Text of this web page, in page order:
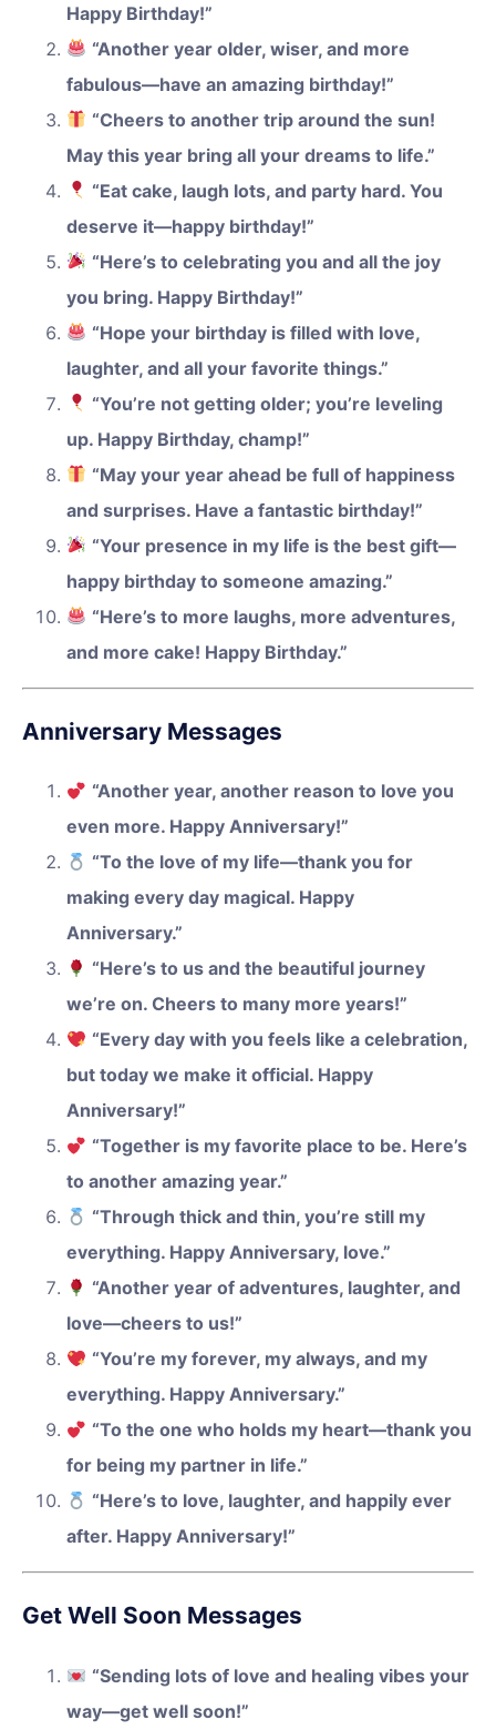
Happy Birthday!”
“Another year older, wiser, and more
fabulous—have an amazing birthday!”
“Cheers to another trip around the sun!
May this year bring all your dreams to life.”
“Eat cake, laugh lots, and party hard. You
deserve it—happy birthday!”
“Here’s to celebrating you and all the joy
you bring. Happy Birthday!”
“Hope your birthday is filled with love,
laughter, and all your favorite things.”
“You’re not getting older; you’re leveling
up. Happy Birthday, champ!”
“May your year ahead be full of happiness
and surprises. Have a fantastic birthday!”
“Your presence in my life is the best gift—
happy birthday to someone amazing.”
“Here’s to more laughs, more adventures,
and more cake! Happy Birthday.”
Anniversary Messages
“Another year, another reason to love you
even more. Happy Anniversary!”
“To the love of my life—thank you for
making every day magical. Happy
Anniversary.”
“Here’s to us and the beautiful journey
we’re on. Cheers to many more years!”
“Every day with you feels like a celebration,
but today we make it official. Happy
Anniversary!”
“Together is my favorite place to be. Here’s
to another amazing year.”
“Through thick and thin, you’re still my
everything. Happy Anniversary, love.”
“Another year of adventures, laughter, and
love—cheers to us!”
“You’re my forever, my always, and my
everything. Happy Anniversary.”
“To the one who holds my heart—thank you
for being my partner in life.”
“Here’s to love, laughter, and happily ever
after. Happy Anniversary!”
Get Well Soon Messages
“Sending lots of love and healing vibes your
way—get well soon!”